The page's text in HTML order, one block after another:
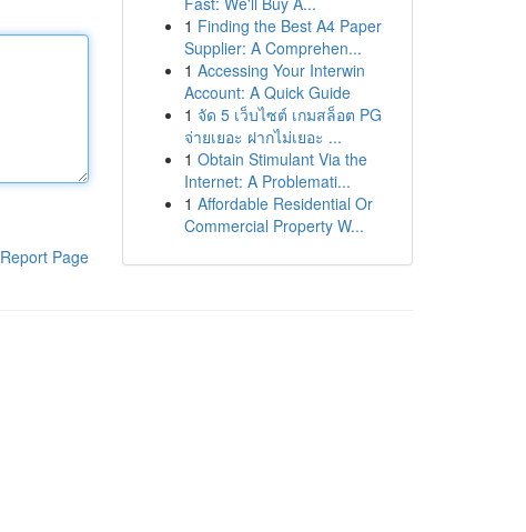
Report Page
1 Finding the Best A4 Paper
Supplier: A Comprehen...
1 Accessing Your Interwin
Account: A Quick Guide
1 จัด 5 เว็บไซต์ เกมสล็อต PG
จ่ายเยอะ ฝากไม่เยอะ ...
1 Obtain Stimulant Via the
Internet: A Problemati...
1 Affordable Residential Or
Commercial Property W...